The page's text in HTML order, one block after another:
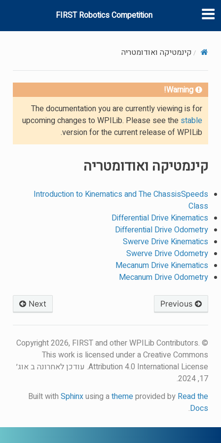
FIRST Robotics Competition
קינמטיקה ואודומטריה
Warning!
The documentation you are currently viewing is for
upcoming changes to WPILib. Please see the stable
version for the current release of WPILib.
קינמטיקה ואודומטריה
Introduction to Kinematics and The ChassisSpeeds
Class
Differential Drive Kinematics
Differential Drive Odometry
Swerve Drive Kinematics
Swerve Drive Odometry
Mecanum Drive Kinematics
Mecanum Drive Odometry
Previous
Next
© Copyright 2026, FIRST and other WPILib Contributors.
This work is licensed under a Creative Commons
Attribution 4.0 International License. עודכן לאחרונה ב אוג׳
17, 2024.
Built withSphinxusing athemeprovided by Read the
Docs
.